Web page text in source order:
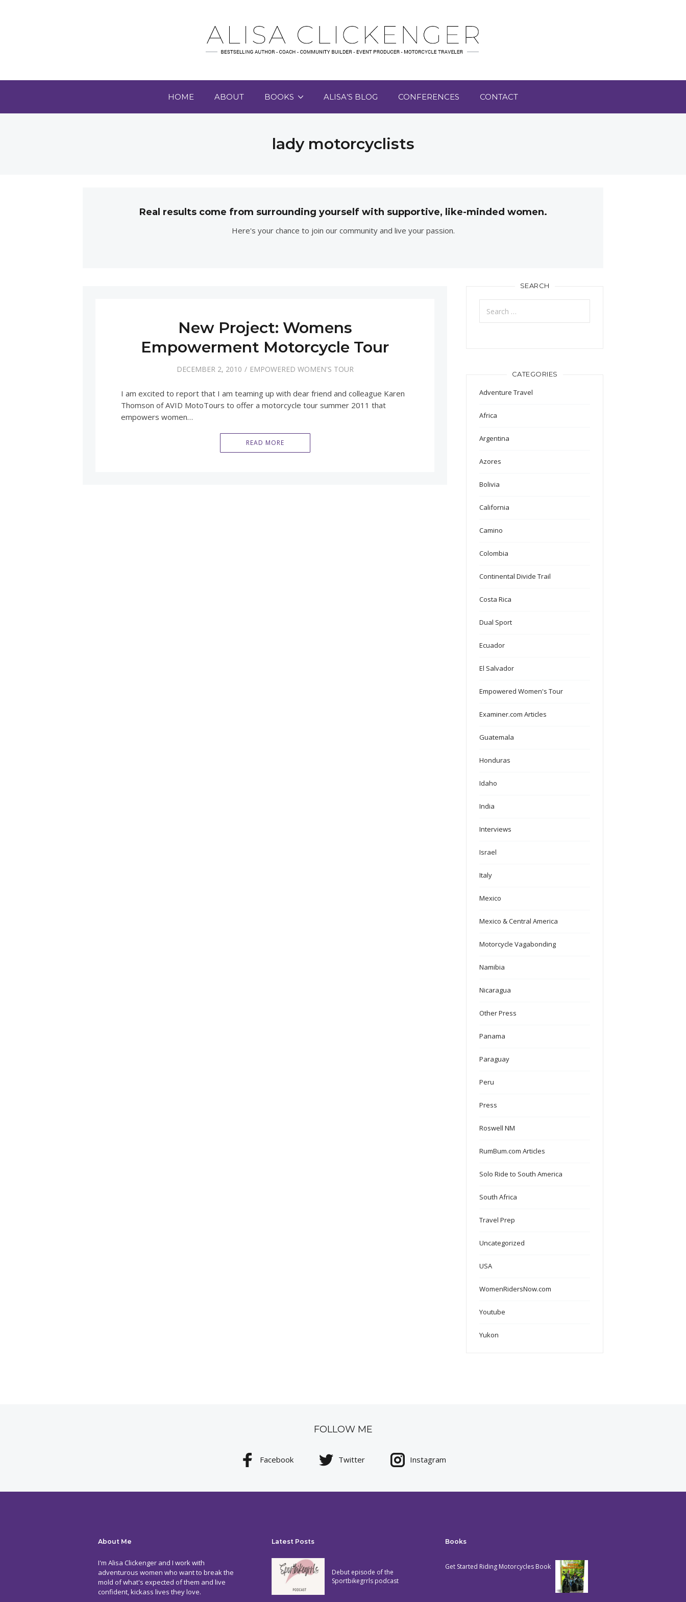
HOME ABOUT BOOKS ALISA’S BLOG CONFERENCES CONTACT
lady motorcyclists
Real results come from surrounding yourself with supportive, like-minded women.
Here's your chance to join our community and live your passion.
New Project: Womens
Empowerment Motorcycle Tour
DECEMBER 2, 2010 EMPOWERED WOMEN'S TOUR
I am excited to report that I am teaming up with dear friend and colleague Karen
Thomson of AVID MotoTours to offer a motorcycle tour summer 2011 that
empowers women…
READ MORE
SEARCH
Search
for:
CATEGORIES
Adventure Travel
Africa
Argentina
Azores
Bolivia
California
Camino
Colombia
Continental Divide Trail
Costa Rica
Dual Sport
Ecuador
El Salvador
Empowered Women's Tour
Examiner.com Articles
Guatemala
Honduras
Idaho
India
Interviews
Israel
Italy
Mexico
Mexico & Central America
Motorcycle Vagabonding
Namibia
Nicaragua
Other Press
Panama
Paraguay
Peru
Press
Roswell NM
RumBum.com Articles
Solo Ride to South America
South Africa
Travel Prep
Uncategorized
USA
WomenRidersNow.com
Youtube
Yukon
FOLLOW ME
Facebook Twitter Instagram
About Me
I'm Alisa Clickenger and I work with
adventurous women who want to break the
mold of what's expected of them and live
confident, kickass lives they love.
Latest Posts
Debut episode of the
Sportbikegrrls podcast
Books
Get Started Riding Motorcycles Book